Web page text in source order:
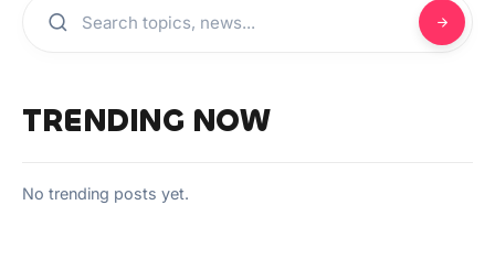
TRENDING NOW
No trending posts yet.